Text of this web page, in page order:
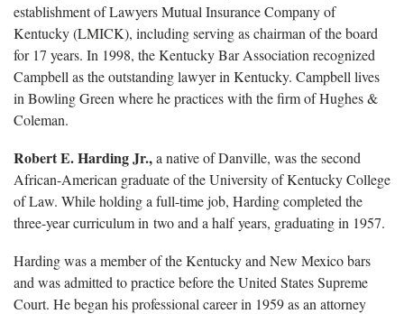
establishment of Lawyers Mutual Insurance Company of
Kentucky (LMICK), including serving as chairman of the board
for 17 years. In 1998, the Kentucky Bar Association recognized
Campbell as the outstanding lawyer in Kentucky. Campbell lives
in Bowling Green where he practices with the firm of Hughes &
Coleman.
Robert E. Harding Jr.,a native of Danville, was the second
African-American graduate of the University of Kentucky College
of Law. While holding a full-time job, Harding completed the
three-year curriculum in two and a half years, graduating in 1957.
Harding was a member of the Kentucky and New Mexico bars
and was admitted to practice before the United States Supreme
Court. He began his professional career in 1959 as an attorney